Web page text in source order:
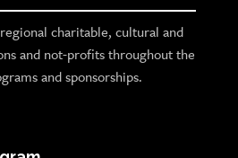
charitable, cultural and
and not-profits throughout the
and sponsorships.